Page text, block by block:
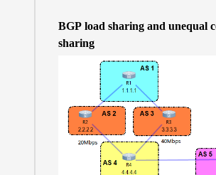
BGP load sharing and unequal
sharing